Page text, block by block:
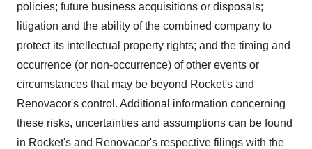
policies; future business acquisitions or disposals;
litigation and the ability of the combined company to
protect its intellectual property rights; and the timing and
occurrence (or non-occurrence) of other events or
circumstances that may be beyond Rocket's and
Renovacor's control. Additional information concerning
these risks, uncertainties and assumptions can be found
in Rocket's and Renovacor's respective filings with the